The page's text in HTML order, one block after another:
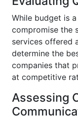
While budget is
compromise the
services offered
determine the
companies that
at competitive
Assessing